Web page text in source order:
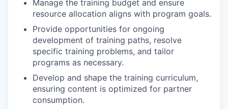
Manage the training budget and ensure
resource allocation aligns with program goals.
Provide opportunities for ongoing
development of training paths, resolve
specific training problems, and tailor
programs as necessary.
Develop and shape the training curriculum,
ensuring content is optimized for partner
consumption.